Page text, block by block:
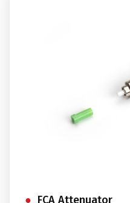
FCA Attenuator